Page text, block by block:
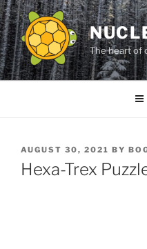
Skip
to
content
The heart of
POSTED
ON
AUGUST 30, 2021 BY
Hexa-Trex